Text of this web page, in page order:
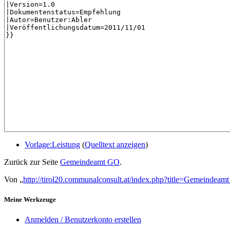
Vorlage:Leistung (Quelltext anzeigen)
Zurück zur Seite Gemeindeamt GO.
Von „http://tirol20.communalconsult.at/
Meine Werkzeuge
Anmelden / Benutzerkonto erstellen